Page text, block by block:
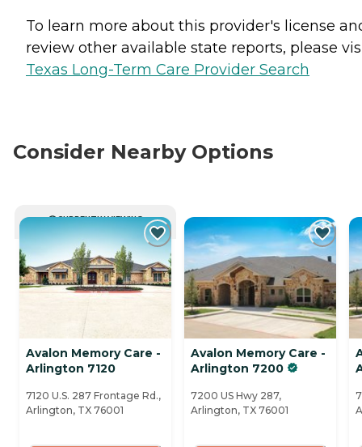
To learn more about this provider's license
review other available state reports, please
Texas Long-Term Care Provider Search
Consider Nearby Options
CURRENTLY VIEWING
Avalon Memory Care -
Arlington 7120
7120 U.S. 287 Frontage Rd.,
Arlington, TX 76001
Avalon Memory Care -
Arlington 7200
7200 US Hwy 287,
Arlington, TX 76001